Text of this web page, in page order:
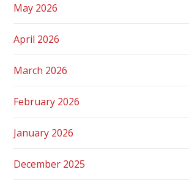
May 2026
April 2026
March 2026
February 2026
January 2026
December 2025